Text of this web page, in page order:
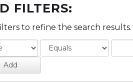
FILTERS:
to refine the search results.